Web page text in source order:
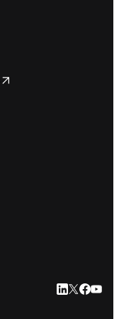
LinkedIn
Twitter